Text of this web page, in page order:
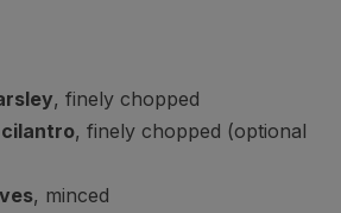
, finely chopped
, finely chopped (optional
, minced